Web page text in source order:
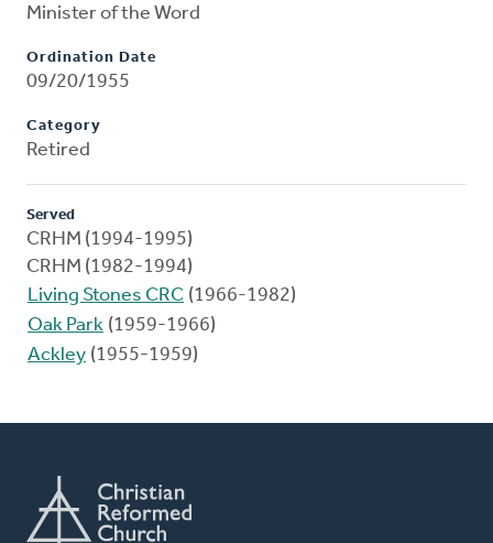
Minister of the Word
Ordination Date
09/20/1955
Category
Retired
Served
CRHM (1994-1995)
CRHM (1982-1994)
Living Stones CRC (1966-1982)
Oak Park (1959-1966)
Ackley (1955-1959)